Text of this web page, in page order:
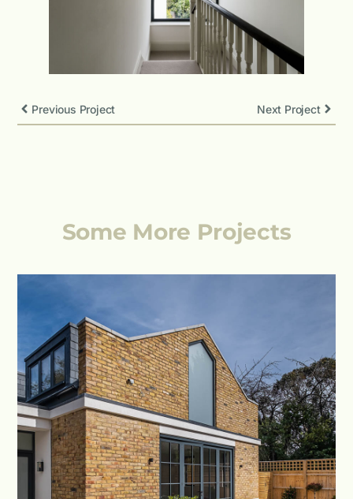
Previous Project Next Project
Some More Projects